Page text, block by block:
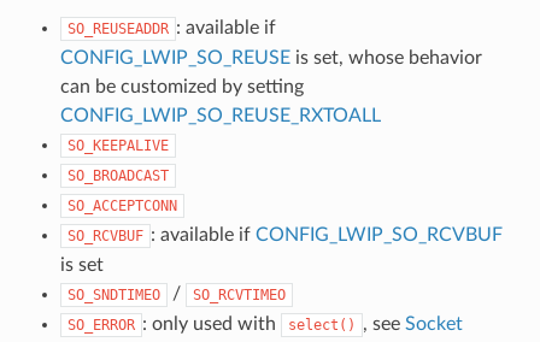
SO_REUSEADDR : available if
CONFIG_LWIP_SO_REUSEis set, whose behavior
can be customized by setting
CONFIG_LWIP_SO_REUSE_RXTOALL
SO_KEEPALIVE
SO_BROADCAST
SO_ACCEPTCONN
SO_RCVBUF : available if CONFIG_LWIP_SO_RCVBUF
is set
SO_SNDTIMEO /
SO_RCVTIMEO
SO_ERROR : only used with select() , see Socket